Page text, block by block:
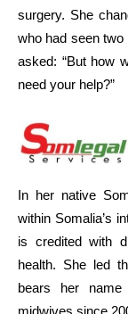
surgery. She
who had seen
asked: “But how
need your help?”
In her native
within Somalia’s
is credited with
health. She led
bears her
midwives since